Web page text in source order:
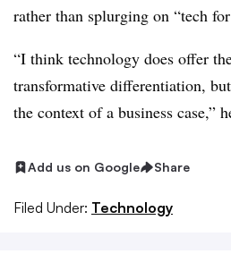
rather than splurging on “tech for
“I think technology does offer
transformative differentiation,
the context of a business case,”
Add us on Google Share
Filed Under: Technology